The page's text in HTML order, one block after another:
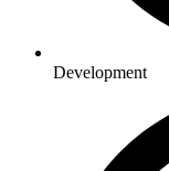
Development